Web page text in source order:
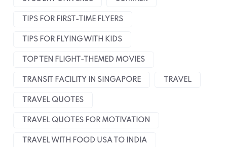
TIPS FOR FIRST-TIME FLYERS
TIPS FOR FLYING WITH KIDS
TOP TEN FLIGHT-THEMED MOVIES
TRANSIT FACILITY IN SINGAPORE TRAVEL
TRAVEL QUOTES
TRAVEL QUOTES FOR MOTIVATION
TRAVEL WITH FOOD USA TO INDIA